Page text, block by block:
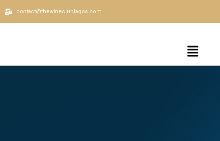
contact@thewineclublagos.com